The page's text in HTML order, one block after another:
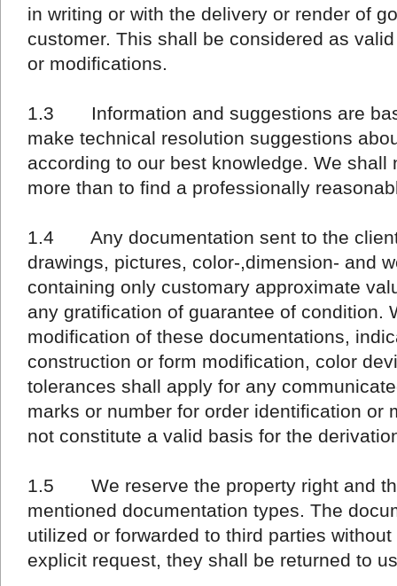
in writing or with the delivery or render of
customer. This shall be considered as
or modifications.
1.3 Information and suggestions are
make technical resolution suggestions
according to our best knowledge. We shall
more than to find a professionally
1.4 Any documentation sent to the client
drawings, pictures, color-,dimension- and
containing only customary approximate
any gratification of guarantee of condition.
modification of these documentations,
construction or form modification, color
tolerances shall apply for any
marks or number for order identification or
not constitute a valid basis for the
1.5 We reserve the property right and
mentioned documentation types. The
utilized or forwarded to third parties
explicit request, they shall be returned to